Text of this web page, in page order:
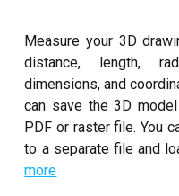
Measure your 3D
distance, length,
dimensions, and
can save the 3D
PDF or raster file. You
to a separate file and
more